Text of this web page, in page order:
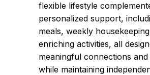
flexible lifestyle
personalized support,
meals, weekly
enriching activities, all
meaningful connections
while maintaining